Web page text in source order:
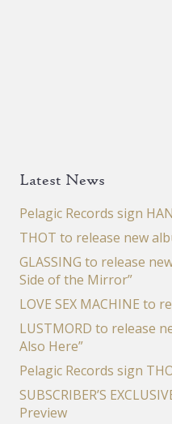
Latest News
Pelagic Records sign
THOT to release new
GLASSING to release
Side of the Mirror”
LOVE SEX MACHINE to
LUSTMORD to release
Also Here”
Pelagic Records sign
SUBSCRIBER’S
Preview